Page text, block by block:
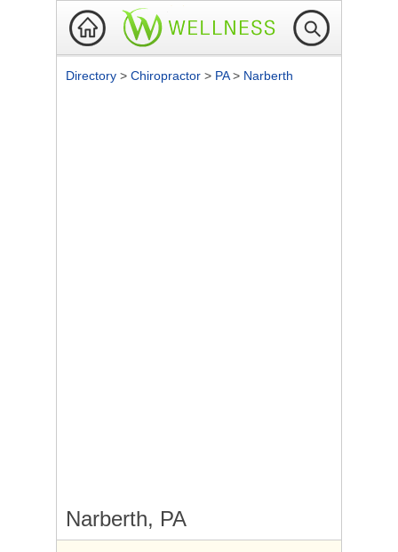
Directory > Chiropractor > PA> Narberth
Narberth, PA